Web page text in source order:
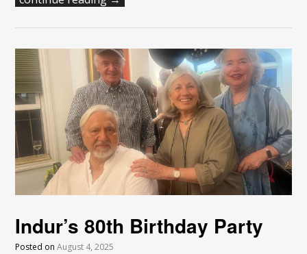
Indur’s 80th Birthday Party
Posted onAugust 4, 2025